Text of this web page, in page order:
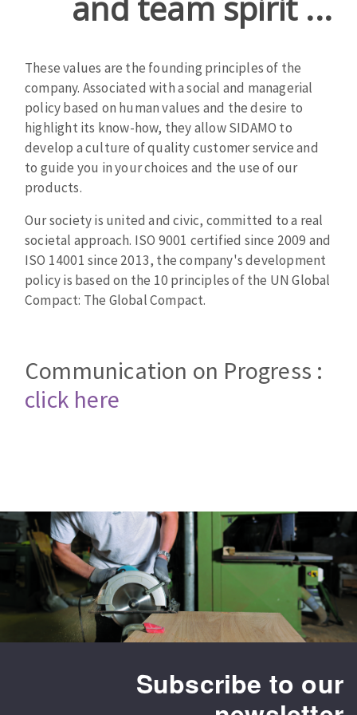
Cleaning disk
Mounted Points
Brushes
grinding wheels
Felt wheels
Sanding belts
Sanding rolls
CLEAN UP
Vacuum cleaners
MACHINERY FOR METAL WORK
Cutting-off machines
Bandsaws
Drilling machines
Bench grinders
Sanders
engine lathes
Circular Saw blades
Band saw blades
These values ​​are the founding principles of the
company. Associated with a social and managerial
policy based on human values ​​and the desire to
highlight its know-how, they allow SIDAMO to
develop a culture of quality customer service and
to guide you in your choices and the use of our
products.
Our society is united and civic, committed to a real
societal approach. ISO 9001 certified since 2009 and
ISO 14001 since 2013, the company's development
policy is based on the 10 principles of the UN Global
Compact: The Global Compact.
Communication on Progress :
click here
Subscribe to our